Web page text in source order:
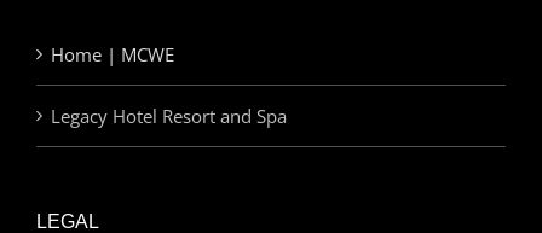
Home | MCWE
Legacy Hotel Resort and Spa
LEGAL